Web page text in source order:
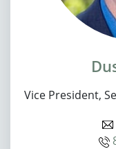
Vice President,